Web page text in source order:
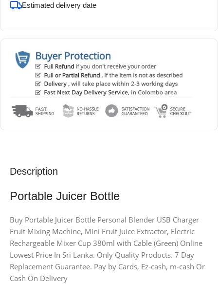
Estimated delivery date
Description
Portable Juicer Bottle
Buy Portable Juicer Bottle Personal Blender USB Charger
Fruit Mixing Machine, Mini Fruit Juice Extractor, Electric
Rechargeable Mixer Cup 380ml with Cable (Green) Online
Lowest Price In Sri Lanka. Only Quality Products. 7 Day
Replacement Guarantee. Pay by Cards, Ez-cash, m-cash Or
Cash On Delivery